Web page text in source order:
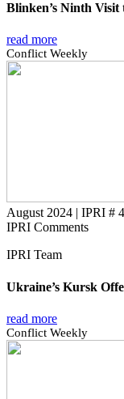
Blinken’s Ninth
read more
Conflict Weekly
August 2024 | IPRI #
IPRI Comments
IPRI Team
Ukraine’s Kursk
read more
Conflict Weekly